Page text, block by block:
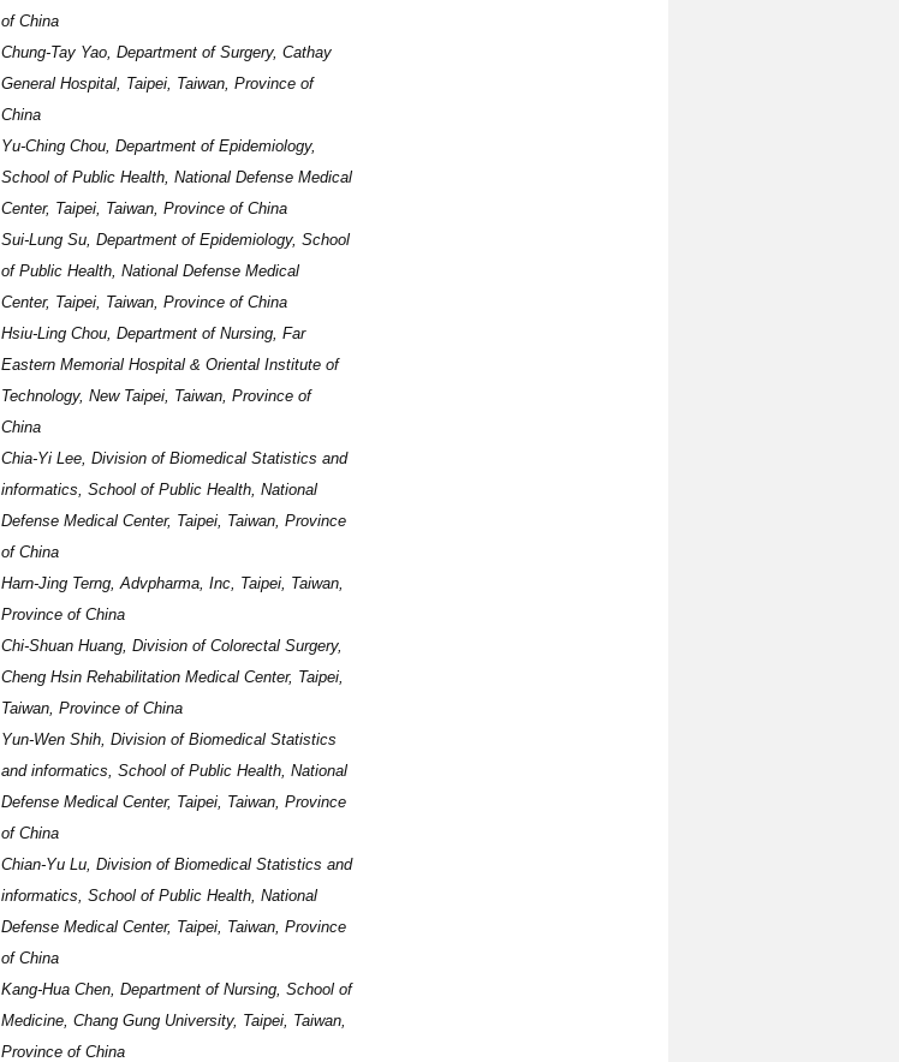
of China
Chung-Tay Yao, Department of Surgery, Cathay
General Hospital, Taipei, Taiwan, Province of
China
Yu-Ching Chou, Department of Epidemiology,
School of Public Health, National Defense Medical
Center, Taipei, Taiwan, Province of China
Sui-Lung Su, Department of Epidemiology, School
of Public Health, National Defense Medical
Center, Taipei, Taiwan, Province of China
Hsiu-Ling Chou, Department of Nursing, Far
Eastern Memorial Hospital & Oriental Institute of
Technology, New Taipei, Taiwan, Province of
China
Chia-Yi Lee, Division of Biomedical Statistics and
informatics, School of Public Health, National
Defense Medical Center, Taipei, Taiwan, Province
of China
Harn-Jing Terng, Advpharma, Inc, Taipei, Taiwan,
Province of China
Chi-Shuan Huang, Division of Colorectal Surgery,
Cheng Hsin Rehabilitation Medical Center, Taipei,
Taiwan, Province of China
Yun-Wen Shih, Division of Biomedical Statistics
and informatics, School of Public Health, National
Defense Medical Center, Taipei, Taiwan, Province
of China
Chian-Yu Lu, Division of Biomedical Statistics and
informatics, School of Public Health, National
Defense Medical Center, Taipei, Taiwan, Province
of China
Kang-Hua Chen, Department of Nursing, School of
Medicine, Chang Gung University, Taipei, Taiwan,
Province of China